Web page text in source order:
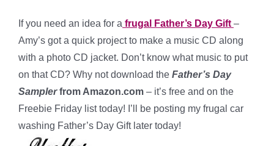
If you need an idea for a frugal Father’s Day Gift –
Amy’s got a quick project to make a music CD along
with a photo CD jacket. Don’t know what music to put
on that CD? Why not download the Father’s Day
Samplerfrom Amazon.com – it’s free and on the
Freebie Friday list today! I’ll be posting my frugal car
washing Father’s Day Gift later today!